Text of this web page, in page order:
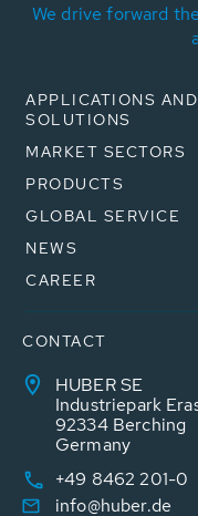
We drive forward
APPLICATIONS AND
SOLUTIONS
MARKET SECTORS
PRODUCTS
GLOBAL SERVICE
NEWS
CAREER
CONTACT
HUBER SE
Industriepark
92334 Berching
Germany
+49 8462 201-0
info@huber.de